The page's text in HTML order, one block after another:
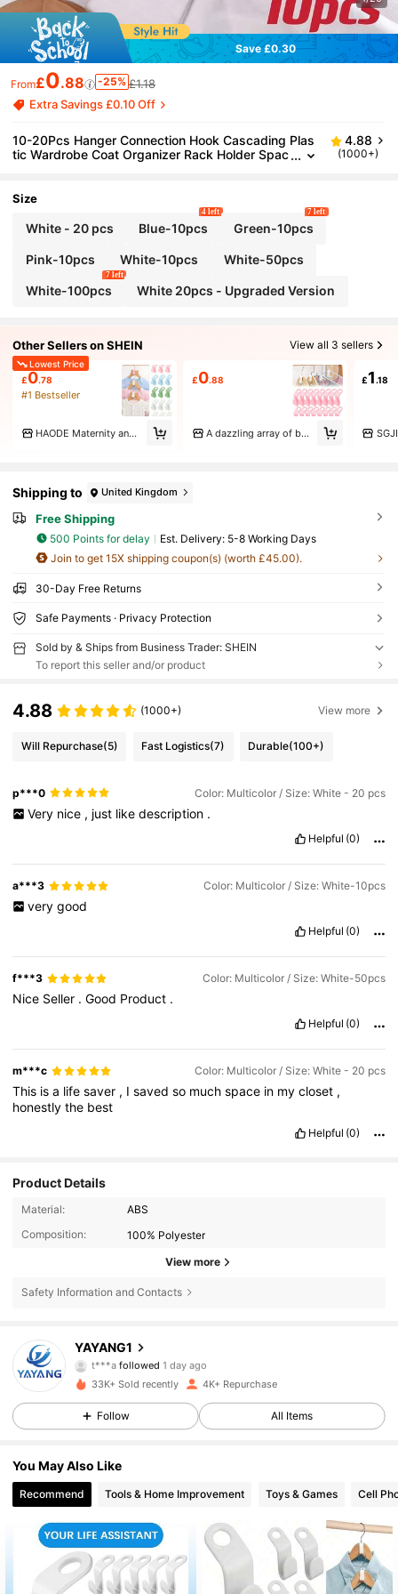
Save £0.30
From£0.88 -25% £1.18
Extra Savings £0.10 Off
10-20Pcs Hanger Connection Hook Cascading Plas
tic Wardrobe Coat Organizer Rack Holder Spac
Plastic Cascading Hooks For Wardrobe Organizatio
4.88
(1000+)
Size
White - 20 pcs Blue-10pcs
4 left
Green-10pcs
7 left
Pink-10pcs White-10pcs White-50pcs
White-100pcs
7 left
White 20pcs - Upgraded Version
Other Sellers on SHEIN View all 3 sellers
Lowest Price
£0.78
#1 Bestseller
HAODE Maternity and Child Store
£0.88
A dazzling array of beautiful things
£1.18
Shipping to United Kingdom
Free Shipping
500 Points for delay ​Est. Delivery: 5-8 Working Days
Join to get 15X shipping coupon(s) (worth £45.00).
30-Day Free Returns
Safe Payments · Privacy Protection
Sold by & Ships from Business Trader: SHEIN
To report this seller and/or product
4.88 (1000+) View more
Will Repurchase(5) Fast Logistics(7) Durable(100+)
p***0 Color: Multicolor / Size: White - 20 pcs
Very nice , just like description .
Helpful (0)
a***3 Color: Multicolor / Size: White-10pcs
very good
Helpful (0)
f***3 Color: Multicolor / Size: White-50pcs
Nice Seller .Good Product .
Helpful (0)
m***c Color: Multicolor / Size: White - 20 pcs
This isa lifesaver , Isavedso muchspace in mycloset ,
honestlythe best
Helpful (0)
Product Details
Material:
ABS
Composition:
100% Polyester
View more
Safety Information and Contacts
YAYANG1
t***afollowed
4.80
1.3K Followers
4.80 1.3K Followers
4.80
4.80
4.80 1.3K Followers
33K+ Sold recently 4K+ Repurchase
Follow All Items
You May Also Like
Recommend Tools & Home Improvement Toys & Games Cell